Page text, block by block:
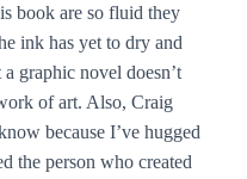
book are so fluid they
ink has yet to dry and
graphic novel doesn’t
of art. Also, Craig
because I’ve hugged
the person who created